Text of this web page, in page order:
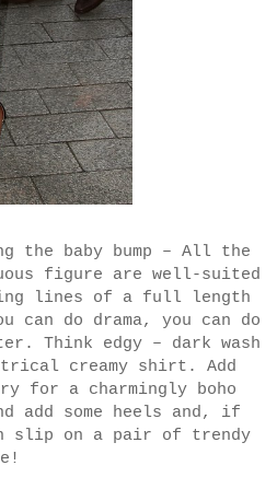
the baby bump – All the
figure are well-suited
lines of a full length
do drama, you can do
Think edgy – dark wash
creamy shirt. Add
for a charmingly boho
add some heels and, if
slip on a pair of trendy